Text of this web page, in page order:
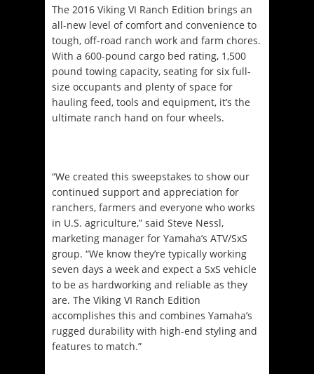
The 2016 Viking VI Ranch Edition brings an
all-new level of comfort and convenience to
tough, off-road ranch work and farm chores.
With a 600-pound cargo bed rating, 1,500
pound towing capacity, seating for six full-
size occupants and plenty of space for
hauling feed, tools and equipment, it’s the
ultimate ranch hand on four wheels.
“We created this sweepstakes to show our
continued support and appreciation for
ranchers, farmers and everyone who works
in U.S. agriculture,” said Steve Nessl,
marketing manager for Yamaha’s ATV/SxS
group. “We know they’re typically working
seven days a week and expect a SxS vehicle
to be as hardworking and reliable as they
are. The Viking VI Ranch Edition
accomplishes this and combines Yamaha’s
rugged durability with high-end styling and
features to match.”